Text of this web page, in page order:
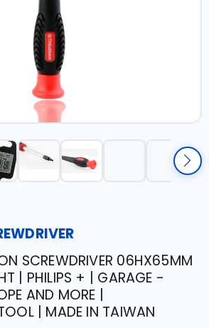
SCREWDRIVER 06HX65MM
| PHILIPS + | GARAGE -
AND MORE |
| MADE IN TAIWAN